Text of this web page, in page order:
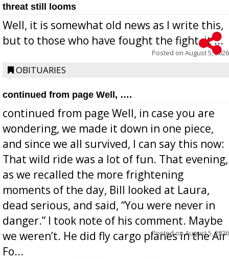
threat still looms
Well, it is somewhat old news as I write this,
but to those who have fought the fight, it ...
Posted on August 5, 2026
OBITUARIES
continued from page Well, ….
continued from page Well, in case you are
wondering, we made it down in one piece,
and since we all survived, I can say this now:
That wild ride was a lot of fun. That evening,
as we recalled the more frightening
moments of the day, Bill looked at Laura,
dead serious, and said, “You were never in
danger.” I took note of his comment. Maybe
we weren’t. He did fly cargo planes in the Air
Fo...
Posted onAugust 5, 2026